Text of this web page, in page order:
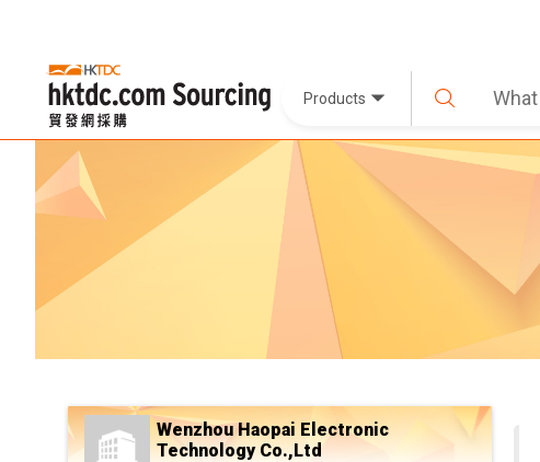
Products
Wenzhou Haopai Electronic
Technology Co.,Ltd